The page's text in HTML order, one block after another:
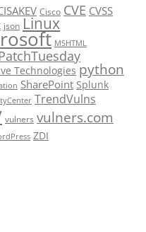
Cisco CVE CVSS
json Linux
MSHTML
Technologies python
SharePoint Splunk
TrendVulns
vulners vulners.com
ZDI